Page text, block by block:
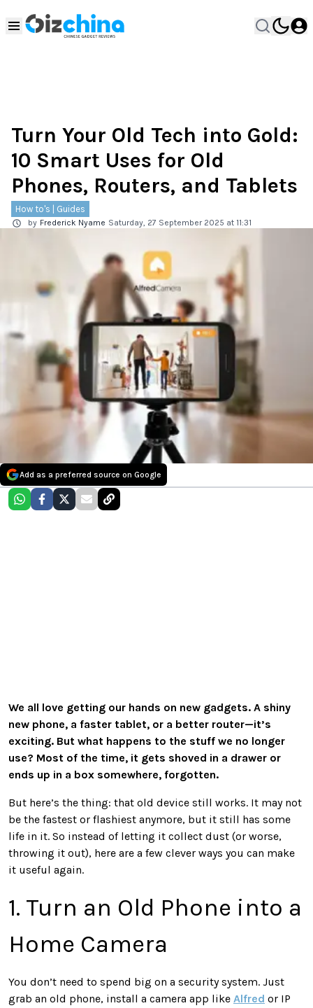
Turn Your Old Tech into Gold:
10 Smart Uses for Old
Phones, Routers, and Tablets
How to's | Guides
by Frederick Nyame Saturday, 27 September 2025 at 11:31
Add as a preferred source on Google
We all love getting our hands on new gadgets. A shiny
new phone, a faster tablet, or a better router—it’s
exciting. But what happens to the stuff we no longer
use? Most of the time, it gets shoved in a drawer or
ends up in a box somewhere, forgotten.
But here’s the thing: that old device still works. It may not
be the fastest or flashiest anymore, but it still has some
life in it. So instead of letting it collect dust (or worse,
throwing it out), here are a few clever ways you can make
it useful again.
1. Turn an Old Phone into a
Home Camera
You don’t need to spend big on a security system. Just
grab an old phone, install a camera app like Alfred or IP